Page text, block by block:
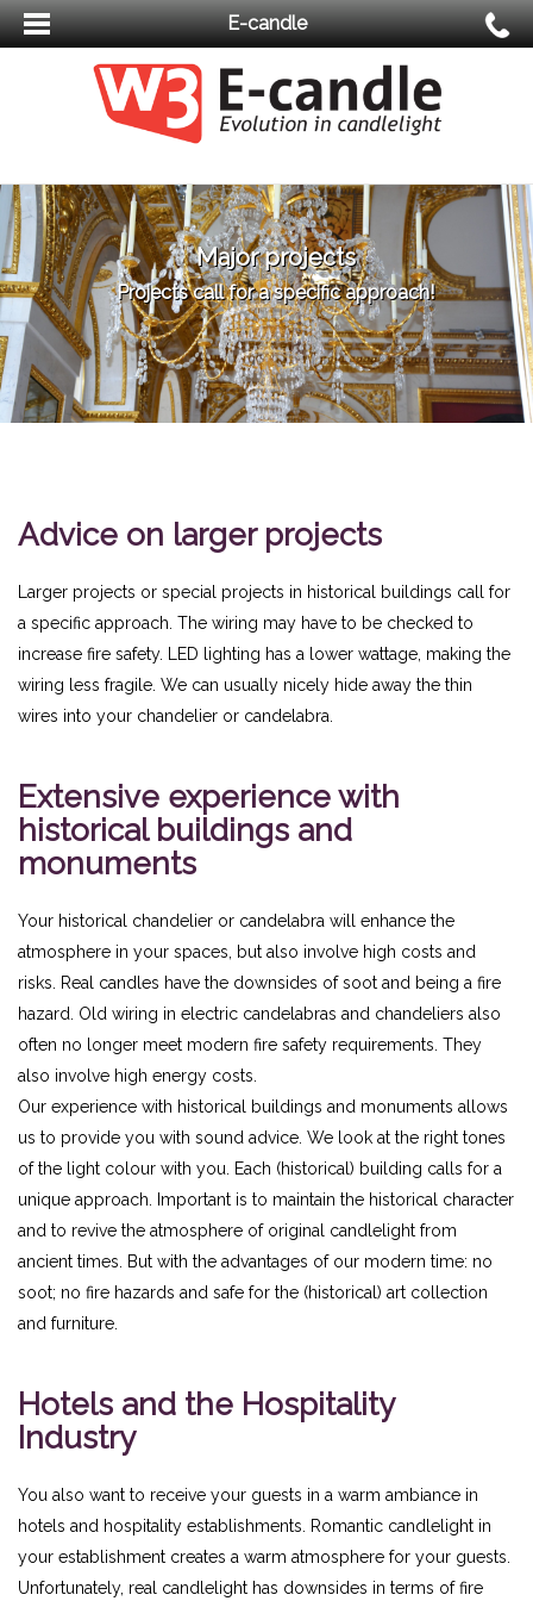
E-candle
Major projects
Projects call for a specific approach!
Advice on larger projects
Larger projects or special projects in historical buildings call for
a specific approach. The wiring may have to be checked to
increase fire safety. LED lighting has a lower wattage, making the
wiring less fragile. We can usually nicely hide away the thin
wires into your chandelier or candelabra.
Extensive experience with
historical buildings and
monuments
Your historical chandelier or candelabra will enhance the
atmosphere in your spaces, but also involve high costs and
risks. Real candles have the downsides of soot and being a fire
hazard. Old wiring in electric candelabras and chandeliers also
often no longer meet modern fire safety requirements. They
also involve high energy costs.
Our experience with historical buildings and monuments allows
us to provide you with sound advice. We look at the right tones
of the light colour with you. Each (historical) building calls for a
unique approach. Important is to maintain the historical character
and to revive the atmosphere of original candlelight from
ancient times. But with the advantages of our modern time: no
soot; no fire hazards and safe for the (historical) art collection
and furniture.
Hotels and the Hospitality
Industry
You also want to receive your guests in a warm ambiance in
hotels and hospitality establishments. Romantic candlelight in
your establishment creates a warm atmosphere for your guests.
Unfortunately, real candlelight has downsides in terms of fire